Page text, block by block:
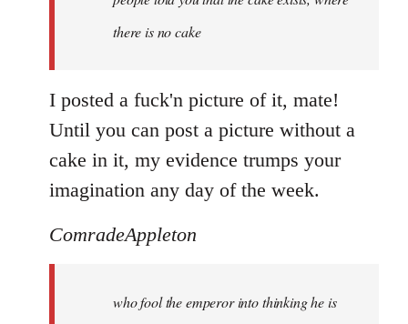
there is no cake
I posted a fuck'n picture of it, mate!
Until you can post a picture without a
cake in it, my evidence trumps your
imagination any day of the week.
ComradeAppleton
who fool the emperor into thinking he is